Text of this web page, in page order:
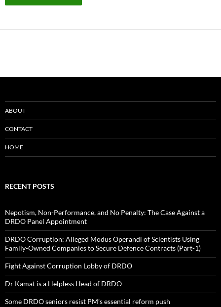
ABOUT
CONTACT
HOME
RECENT POSTS
Nepotism, Non-Performance, and No Penalty: The Case Against a
DRDO Panel Appointment
DRDO Corruption: Alleged Modus Operandi of Scientists Using
Family-Owned Companies to Secure Defence Contracts (Part-1)
Fight Against Corruption Lobby of DRDO
Dr Kamat is a Helpless Head of DRDO
Some DRDO seniors resist PM’s essential reform push